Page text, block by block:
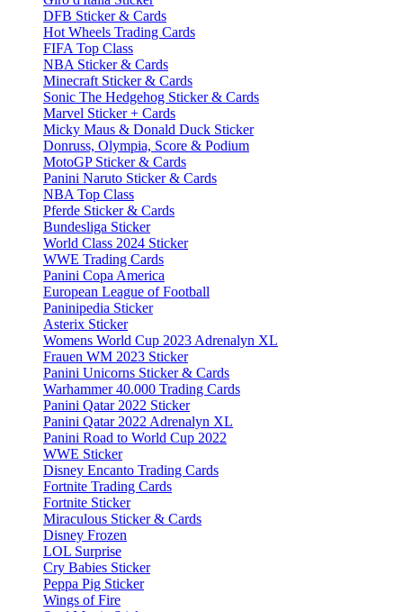
DFB Sticker & Cards
Hot Wheels Trading Cards
FIFA Top Class
NBA Sticker & Cards
Minecraft Sticker & Cards
Sonic The Hedgehog Sticker & Cards
Marvel Sticker + Cards
Micky Maus & Donald Duck Sticker
Donruss, Olympia, Score & Podium
MotoGP Sticker & Cards
Panini Naruto Sticker & Cards
NBA Top Class
Pferde Sticker & Cards
Bundesliga Sticker
World Class 2024 Sticker
WWE Trading Cards
Panini Copa America
European League of Football
Paninipedia Sticker
Asterix Sticker
Womens World Cup 2023 Adrenalyn XL
Frauen WM 2023 Sticker
Panini Unicorns Sticker & Cards
Warhammer 40.000 Trading Cards
Panini Qatar 2022 Sticker
Panini Qatar 2022 Adrenalyn XL
Panini Road to World Cup 2022
WWE Sticker
Disney Encanto Trading Cards
Fortnite Trading Cards
Fortnite Sticker
Miraculous Sticker & Cards
Disney Frozen
LOL Surprise
Cry Babies Sticker
Peppa Pig Sticker
Wings of Fire